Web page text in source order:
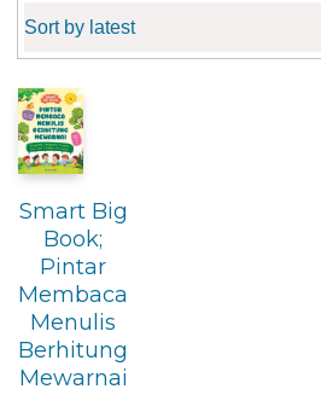
Sort by latest
Smart Big
Book;
Pintar
Membaca
Menulis
Berhitung
Mewarnai